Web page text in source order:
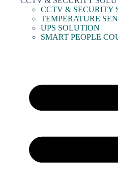
CCTV & SECURITY
TEMPERATURE
UPS SOLUTION
SMART PEOPLE